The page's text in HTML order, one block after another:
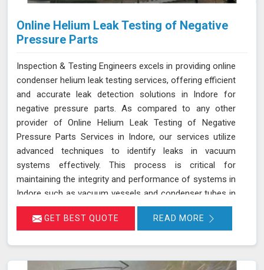
Online Helium Leak Testing of Negative
Pressure Parts
Inspection & Testing Engineers excels in providing online
condenser helium leak testing services, offering efficient
and accurate leak detection solutions in Indore for
negative pressure parts. As compared to any other
provider of Online Helium Leak Testing of Negative
Pressure Parts Services in Indore, our services utilize
advanced techniques to identify leaks in vacuum
systems effectively. This process is critical for
maintaining the integrity and performance of systems in
Indore such as vacuum vessels and condenser tubes in
various industries, including power generation and
HVAC. By injecting helium gas into the operational
without disrupting system operations. This method
GET BEST QUOTE READ MORE